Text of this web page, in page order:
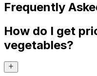
Frequently
How do I get
vegetables?